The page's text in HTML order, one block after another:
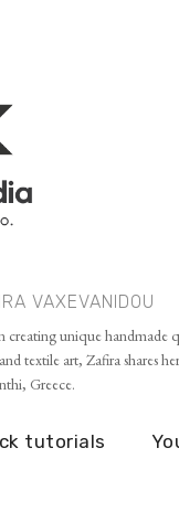
VAXEVANIDOU
creating unique
textile art, Zafira shares
Greece.
tutorials